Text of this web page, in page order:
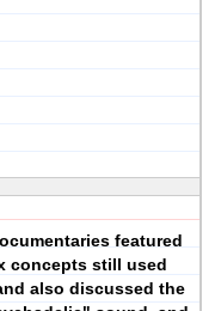
featured
concepts still used
also discussed the